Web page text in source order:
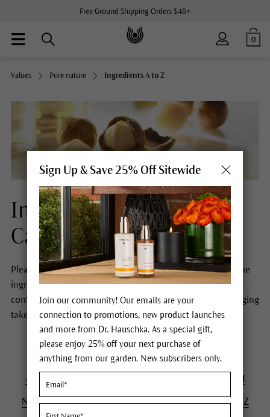
Free Ground Shipping Orders $48+
0
Values Pure nature Ingredients A to Z
Ingredients Natural Skin
Care
Please select a letter to obtain more information about the
ingredients of Dr.Hauschka Skin Care products. In case of
conflicting information the formulas stated on the packaging
take precedence.
A C
N O P Q R S T U V W X Y Z
Sign Up & Save 25% Off Sitewide
Join our community! Our emails are your
connection to promotions, new product launches
and more from Dr. Hauschka. As a special gift,
please enjoy 25% off your next purchase of
anything from our garden. New subscribers only.